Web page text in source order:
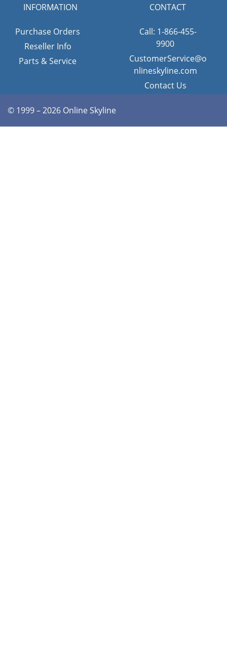
INFORMATION
Purchase Orders
Reseller Info
Parts & Service
CONTACT
Call: 1-866-455-
9900
CustomerService@o
nlineskyline.com
Contact Us
© 1999 – 2026 Online Skyline